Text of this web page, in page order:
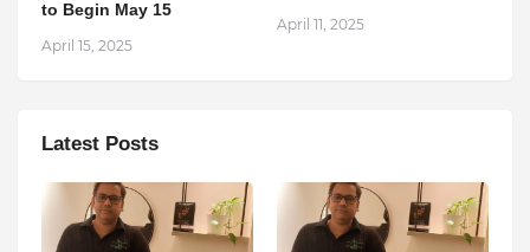
to Begin May 15
April 15, 2025
April 11, 2025
Latest Posts